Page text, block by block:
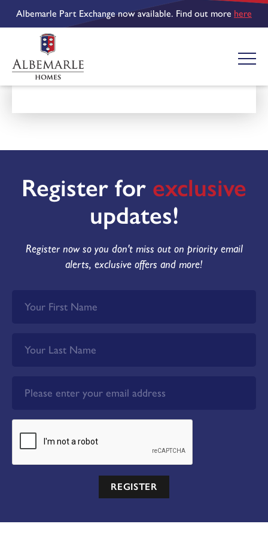
Albemarle Part Exchange now available. Find out more here
Register for exclusive
updates!
Register now so you don't miss out on priority email
alerts, exclusive offers and more!
REGISTER